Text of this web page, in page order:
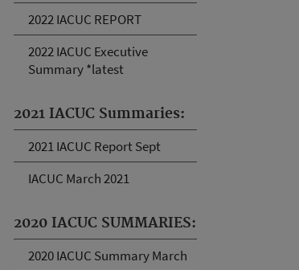
2022 IACUC REPORT
2022 IACUC Executive
Summary *latest
2021 IACUC Summaries:
2021 IACUC Report Sept
IACUC March 2021
2020 IACUC SUMMARIES:
2020 IACUC Summary March